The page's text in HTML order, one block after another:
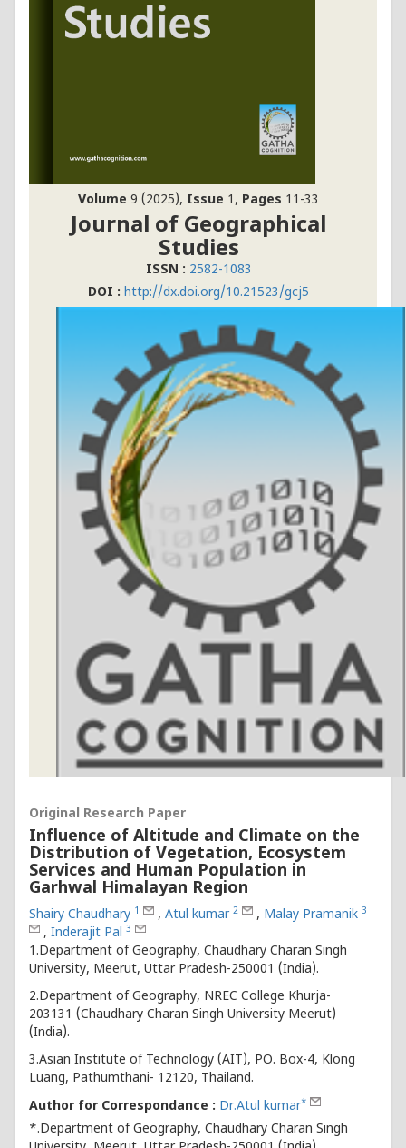
Volume 9 (2025), Issue 1, Pages 11-33
Journal of Geographical
Studies
ISSN : 2582-1083
DOI : http://dx.doi.org/10.21523/gcj5
Original Research Paper
Influence of Altitude and Climate on the
Distribution of Vegetation, Ecosystem
Services and Human Population in
Garhwal Himalayan Region
Shairy Chaudhary 1 , Atul kumar 2 , Malay Pramanik 3
, Inderajit Pal 3
1.Department of Geography, Chaudhary Charan Singh
University, Meerut, Uttar Pradesh-250001 (India).
2.Department of Geography, NREC College Khurja-
203131 (Chaudhary Charan Singh University Meerut)
(India).
3.Asian Institute of Technology (AIT), PO. Box-4, Klong
Luang, Pathumthani- 12120, Thailand.
Author for Correspondance : Dr.Atul kumar*
*.Department of Geography, Chaudhary Charan Singh